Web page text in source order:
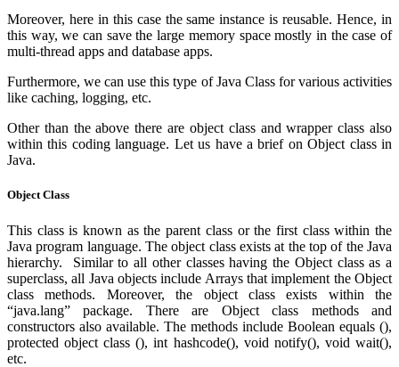
Moreover, here in this case the same instance is reusable. Hence, in
this way, we can save the large memory space mostly in the case of
multi-thread apps and database apps.
Furthermore, we can use this type of Java Class for various activities
like caching, logging, etc.
Other than the above there are object class and wrapper class also
within this coding language. Let us have a brief on Object class in
Java.
Object Class
This class is known as the parent class or the first class within the
Java program language. The object class exists at the top of the Java
hierarchy. Similar to all other classes having the Object class as a
superclass, all Java objects include Arrays that implement the Object
class methods. Moreover, the object class exists within the
“java.lang” package. There are Object class methods and
constructors also available. The methods include Boolean equals (),
protected object class (), int hashcode(), void notify(), void wait(),
etc.